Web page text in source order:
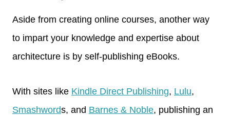
Aside from creating online courses, another way
to impart your knowledge and expertise about
architecture is by self-publishing eBooks.
With sites like Kindle Direct Publishing, Lulu,
Smashwords, and Barnes & Noble, publishing an